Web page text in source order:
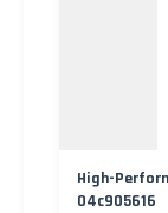
High-
04c905616